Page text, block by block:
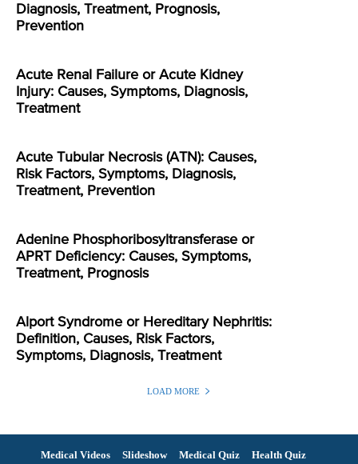
Diagnosis, Treatment, Prognosis,
Prevention
Acute Renal Failure or Acute Kidney
Injury: Causes, Symptoms, Diagnosis,
Treatment
Acute Tubular Necrosis (ATN): Causes,
Risk Factors, Symptoms, Diagnosis,
Treatment, Prevention
Adenine Phosphoribosyltransferase or
APRT Deficiency: Causes, Symptoms,
Treatment, Prognosis
Alport Syndrome or Hereditary Nephritis:
Definition, Causes, Risk Factors,
Symptoms, Diagnosis, Treatment
LOAD MORE
Medical Videos Slideshow Medical Quiz
Health Quiz